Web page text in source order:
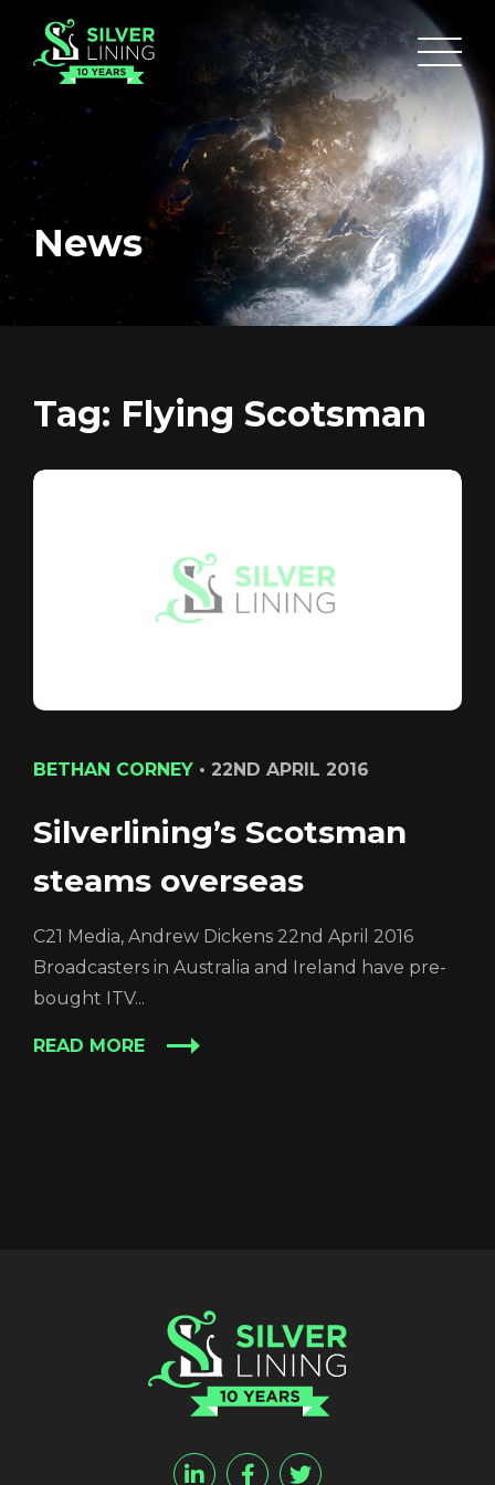
HOME
FUNDING
CATALOGUE
COOKIE POLICY
TERMS AND CONDITIONS OF USE
PRIVACY POLICY
LOGIN/REGISTER
News
Tag: Flying Scotsman
BETHAN CORNEY • 22ND APRIL 2016
Silverlining’s Scotsman
steams overseas
C21 Media, Andrew Dickens 22nd April 2016
Broadcasters in Australia and Ireland have pre-
bought ITV...
READ MORE
Login